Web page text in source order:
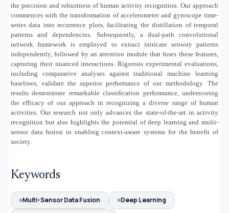
the precision and robustness of human activity recognition. Our approach
commences with the transformation of accelerometer and gyroscope time-
series data into recurrence plots, facilitating the distillation of temporal
patterns and dependencies. Subsequently, a dual-path convolutional
network framework is employed to extract intricate sensory patterns
independently, followed by an attention module that fuses these features,
capturing their nuanced interactions. Rigorous experimental evaluations,
including comparative analyses against traditional machine learning
baselines, validate the superior performance of our methodology. The
results demonstrate remarkable classification performance, underscoring
the efficacy of our approach in recognizing a diverse range of human
activities. Our research not only advances the state-of-the-art in activity
recognition but also highlights the potential of deep learning and multi-
sensor data fusion in enabling context-aware systems for the benefit of
society.
Keywords
Multi-Sensor Data Fusion
Deep Learning